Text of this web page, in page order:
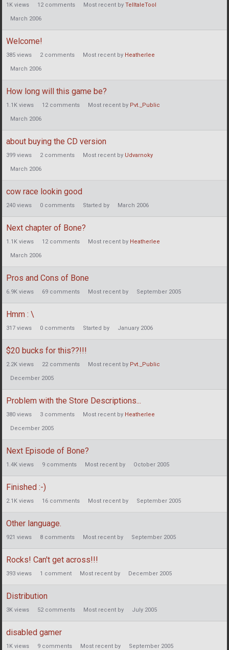
1K views 12comments Most recent by TelltaleTool
March 2006
Welcome!
385 views 2comments Most recent by Heatherlee
March 2006
How long will this game be?
1.1K views 12comments Most recent by Pvt._Public
March 2006
about buying the CD version
399 views 2comments Most recent by Udvarnoky
March 2006
cow race lookin good
240 views 0 comments Started by March 2006
Next chapter of Bone?
1.1K views 12comments Most recent by Heatherlee
March 2006
Pros and Cons of Bone
6.9K views 69 comments Most recent by September 2005
Hmm : \
317 views 0 comments Started by January 2006
$20 bucks for this??!!!
2.2K views 22comments Most recent by Pvt._Public
December 2005
Problem with the Store Descriptions...
380 views 3 comments Most recent by Heatherlee
December 2005
Next Episode of Bone?
1.4K views 9 comments Most recent by October 2005
Finished :-)
2.1K views 16 comments Most recent by September 2005
Other language.
921 views 8 comments Most recent by September 2005
Rocks! Can't get across!!!
393 views 1 comment Most recent by December 2005
Distribution
3K views 52comments Most recent by July 2005
disabled gamer
1K views 9 comments Most recent by September 2005